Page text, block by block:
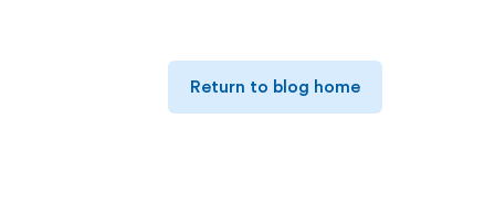
Return to blog home